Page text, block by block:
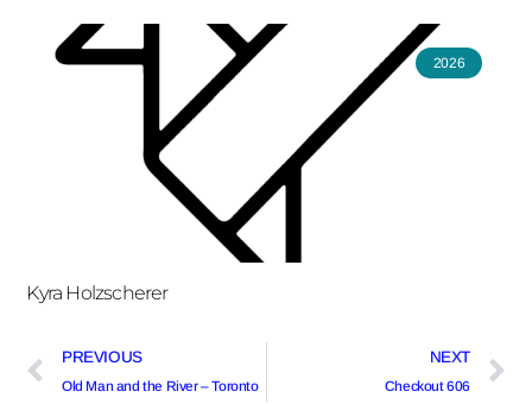
2026
Kyra Holzscherer
PREVIOUS
Old Man and the River – Toronto
NEXT
Checkout 606